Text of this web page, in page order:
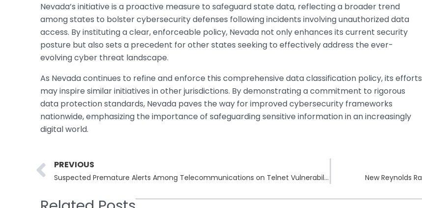
Nevada’s initiative is a proactive measure to safeguard state data, reflecting a broader trend
among states to bolster cybersecurity defenses following incidents involving unauthorized data
access. By instituting a clear, enforceable policy, Nevada not only enhances its current security
posture but also sets a precedent for other states seeking to effectively address the ever-
evolving cyber threat landscape.
As Nevada continues to refine and enforce this comprehensive data classification policy, its efforts
may inspire similar initiatives in other jurisdictions. By demonstrating a commitment to rigorous
data protection standards, Nevada paves the way for improved cybersecurity frameworks
nationwide, emphasizing the importance of safeguarding sensitive information in an increasingly
digital world.
Prev
PREVIOUS
Suspected Premature Alerts Among Telecommunications on Telnet Vulnerability New Reynolds